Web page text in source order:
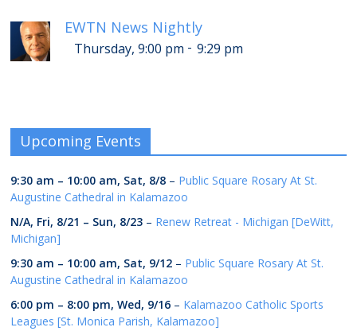
EWTN News Nightly
Thursday, 9:00 pm - 9:29 pm
Upcoming Events
9:30 am – 10:00 am, Sat, 8/8 – Public Square Rosary At St.
Augustine Cathedral in Kalamazoo
N/A, Fri, 8/21 – Sun, 8/23 – Renew Retreat - Michigan [DeWitt,
Michigan]
9:30 am – 10:00 am, Sat, 9/12 – Public Square Rosary At St.
Augustine Cathedral in Kalamazoo
6:00 pm – 8:00 pm,Wed, 9/16 – Kalamazoo Catholic Sports
Leagues [St. Monica Parish, Kalamazoo]